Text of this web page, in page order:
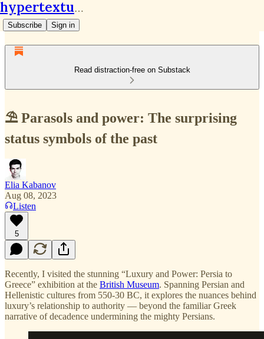
hypertextual.org
Subscribe Sign in
Read distraction-free on Substack
⛱ Parasols and power: The surprising
status symbols of the past
Elia Kabanov
Aug 08, 2023
Listen
5
Recently, I visited the stunning “Luxury and Power: Persia to
Greece” exhibition at the British Museum. Spanning Persian and
Hellenistic cultures from 550-30 BC, it explores the nuances behind
luxury’s relationship to authority — beyond the familiar Greek
narrative of decadence undermining the mighty Persians.